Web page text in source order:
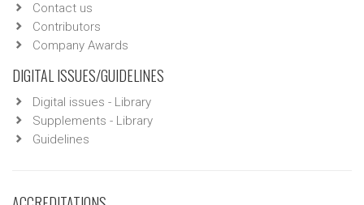
Contact us
Contributors
Company Awards
DIGITAL ISSUES/GUIDELINES
Digital issues - Library
Supplements - Library
Guidelines